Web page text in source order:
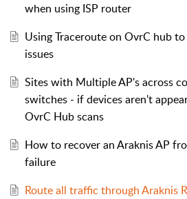
when using ISP router
Using Traceroute on OvrC hub
issues
Sites with Multiple AP's across
switches - if devices aren't
OvrC Hub scans
How to recover an Araknis AP
failure
Route all traffic through Araknis